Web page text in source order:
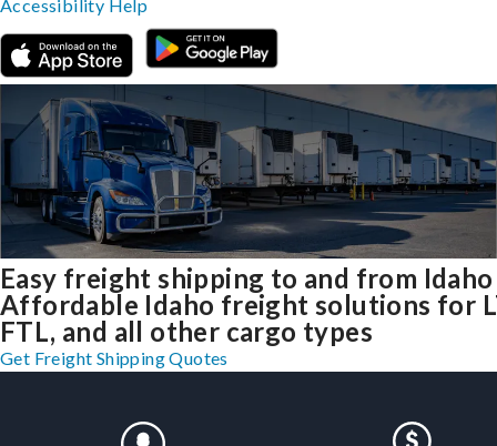
Easy freight shipping to and from Idaho
Affordable Idaho freight solutions for
FTL, and all other cargo types
Get Freight Shipping Quotes
Accessibility Help